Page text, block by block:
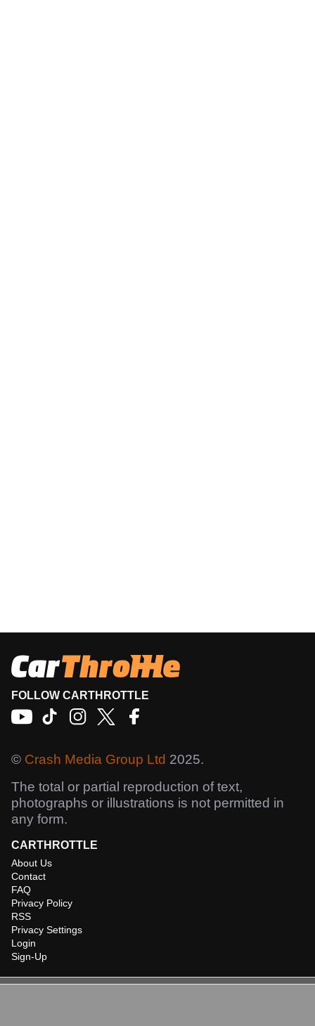
FOLLOW CARTHROTTLE
© Crash Media Group Ltd 2025.
The total or partial reproduction of text,
photographs or illustrations is not permitted in
any form.
CARTHROTTLE
About Us
Contact
FAQ
Privacy Policy
RSS
Privacy Settings
Login
Sign-Up